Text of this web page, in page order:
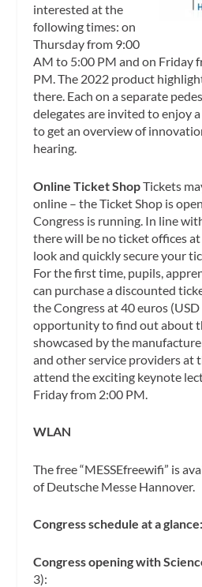
interested at the
following times: on
Thursday from 9:00
AM to 5:00 PM and on Friday
PM. The 2022 product
there. Each on a separate
delegates are invited to enjoy
to get an overview of
hearing.
Online Ticket ShopTickets
online – the Ticket Shop is
Congress is running. In line
there will be no ticket offices
look and quickly secure your
For the first time, pupils,
can purchase a discounted
the Congress at 40 euros
opportunity to find out about
showcased by the
and other service providers at
attend the exciting keynote
Friday from 2:00 PM.
WLAN
The free “MESSEfreewifi” is
of Deutsche Messe Hannover.
Congress schedule at a glance:
Congress opening with
3):